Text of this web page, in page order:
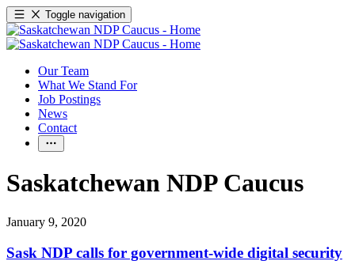
Toggle navigation
Our Team
What We Stand For
Job Postings
News
Contact
Saskatchewan NDP Caucus
January 9, 2020
Sask NDP calls for government-wide digital security